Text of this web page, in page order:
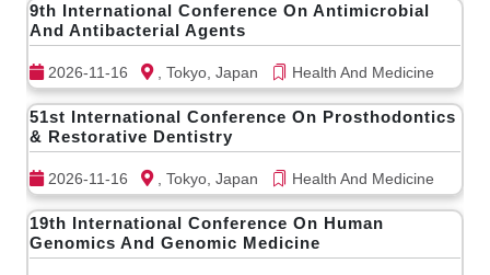
9th International Conference On Antimicrobial
And Antibacterial Agents
2026-11-16 , Tokyo, Japan Health And Medicine
51st International Conference On Prosthodontics
& Restorative Dentistry
2026-11-16 , Tokyo, Japan Health And Medicine
19th International Conference On Human
Genomics And Genomic Medicine